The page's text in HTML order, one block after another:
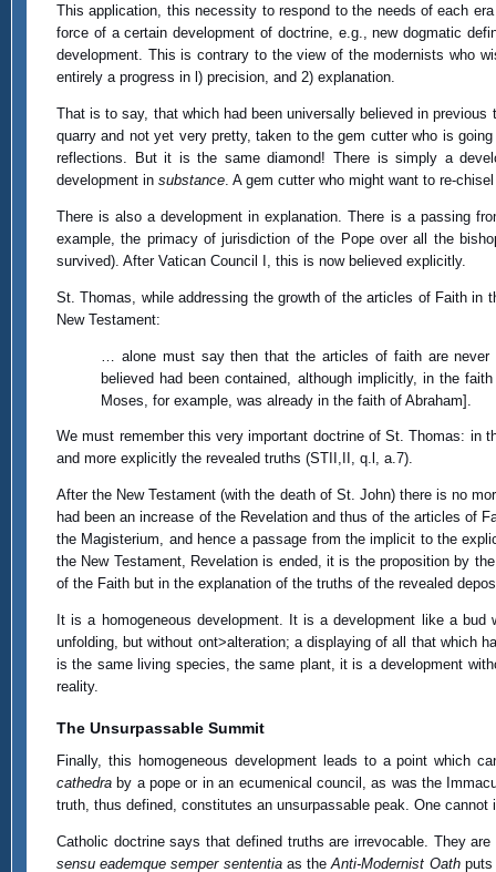
This application, this necessity to respond to the needs of each
force of a certain development of doctrine, e.g., new dogmatic
development. This is contrary to the view of the modernists who
entirely a progress in l) precision, and 2) explanation.
That is to say, that which had been universally believed in
quarry and not yet very pretty, taken to the gem cutter who is
reflections. But it is the same diamond! There is simply a
development in substance. A gem cutter who might want to re-
There is also a development in explanation. There is a passing
example, the primacy of jurisdiction of the Pope over all the
survived). After Vatican Council I, this is now believed explicitly.
St. Thomas, while addressing the growth of the articles of Faith
New Testament:
… alone must say then that the articles of faith are
believed had been contained, although implicitly, in the
Moses, for example, was already in the faith of Abraham].
We must remember this very important doctrine of St. Thomas: in
and more explicitly the revealed truths (STII,II, q.l, a.7).
After the New Testament (with the death of St. John) there is no
had been an increase of the Revelation and thus of the articles of
the Magisterium, and hence a passage from the implicit to the
the New Testament, Revelation is ended, it is the proposition by
of the Faith but in the explanation of the truths of the revealed
It is a homogeneous development. It is a development like a
unfolding, but without ont>alteration; a displaying of all that which
is the same living species, the same plant, it is a development
reality.
The Unsurpassable Summit
Finally, this homogeneous development leads to a point which
cathedraby a pope or in an ecumenical council, as was the
truth, thus defined, constitutes an unsurpassable peak. One cannot
Catholic doctrine says that defined truths are irrevocable. They
sensu eademque semper sententiaas theAnti-Modernist Oathputs